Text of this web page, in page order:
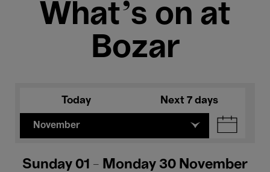
What's on at
Bozar
Today Next 7 days
November
Sunday 01 - Monday 30 November